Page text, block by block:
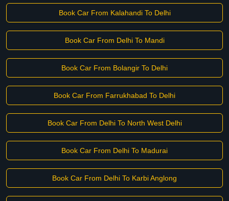
Book Car From Kalahandi To Delhi
Book Car From Delhi To Mandi
Book Car From Bolangir To Delhi
Book Car From Farrukhabad To Delhi
Book Car From Delhi To North West Delhi
Book Car From Delhi To Madurai
Book Car From Delhi To Karbi Anglong